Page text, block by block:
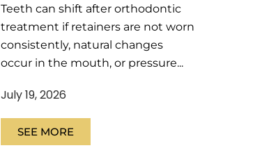
Teeth can shift after orthodontic
treatment if retainers are not worn
consistently, natural changes
occur in the mouth, or pressure...
July 19, 2026
SEE MORE